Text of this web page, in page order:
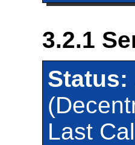
3.2.1
Status:
Last